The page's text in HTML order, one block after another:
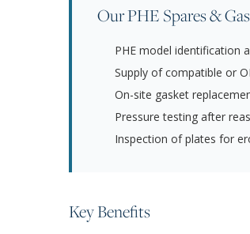
Our PHE Spares &
PHE model identification
Supply of compatible or
On-site gasket
Pressure testing after
Inspection of plates for
Key Benefits